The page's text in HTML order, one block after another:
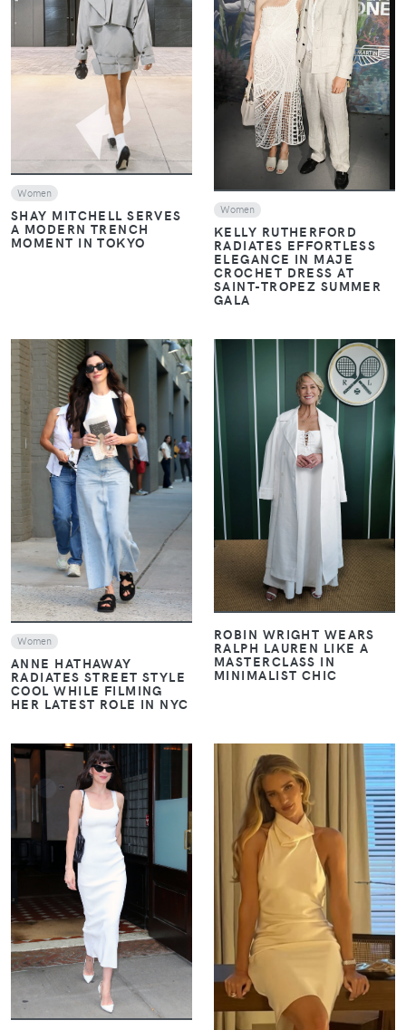
VIEW
Women
SHAY MITCHELL SERVES
A MODERN TRENCH
MOMENT IN TOKYO
VIEW
Women
KELLY RUTHERFORD
RADIATES EFFORTLESS
ELEGANCE IN MAJE
CROCHET DRESS AT
SAINT-TROPEZ SUMMER
GALA
VIEW
Women
ANNE HATHAWAY
RADIATES STREET STYLE
COOL WHILE FILMING
HER LATEST ROLE IN NYC
VIEW
ROBIN WRIGHT WEARS
RALPH LAUREN LIKE A
MASTERCLASS IN
MINIMALIST CHIC
VIEW
VIEW